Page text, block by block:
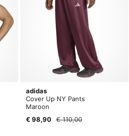
adidas
Cover Up NY Pants
Maroon
€ 98,90
€ 110,00